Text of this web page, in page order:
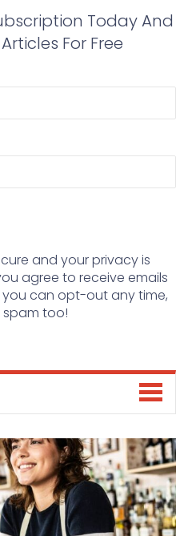
Today And
For Free
and your privacy is
agree to receive emails
you can opt-out any time,
too!